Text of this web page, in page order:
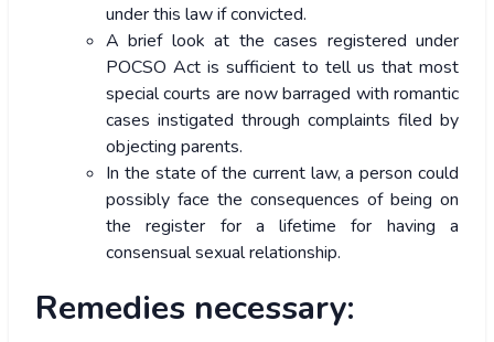
under this law if convicted.
A brief look at the cases registered under
POCSO Act is sufficient to tell us that most
special courts are now barraged with romantic
cases instigated through complaints filed by
objecting parents.
In the state of the current law, a person could
possibly face the consequences of being on
the register for a lifetime for having a
consensual sexual relationship.
Remedies necessary: